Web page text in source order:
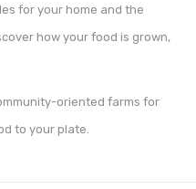
for your home and the
how your food is grown,
oriented farms for
to your plate.